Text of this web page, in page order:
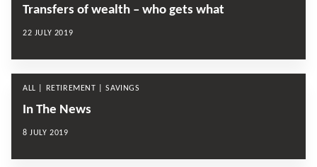
Transfers of wealth – who gets what
22 JULY 2019
ALL | RETIREMENT | SAVINGS
In The News
8 JULY 2019